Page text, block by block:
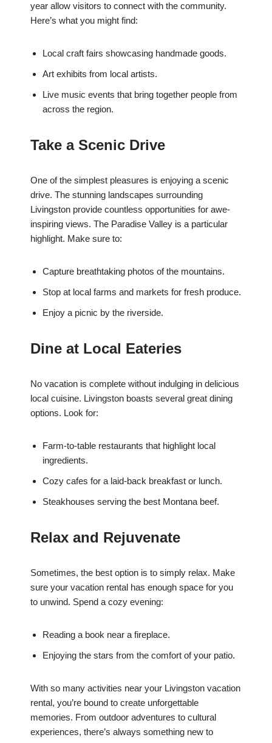
year allow visitors to connect with the community.
Here’s what you might find:
Local craft fairs showcasing handmade goods.
Art exhibits from local artists.
Live music events that bring together people from
across the region.
Take a Scenic Drive
One of the simplest pleasures is enjoying a scenic
drive. The stunning landscapes surrounding
Livingston provide countless opportunities for awe-
inspiring views. The Paradise Valley is a particular
highlight. Make sure to:
Capture breathtaking photos of the mountains.
Stop at local farms and markets for fresh produce.
Enjoy a picnic by the riverside.
Dine at Local Eateries
No vacation is complete without indulging in delicious
local cuisine. Livingston boasts several great dining
options. Look for:
Farm-to-table restaurants that highlight local
ingredients.
Cozy cafes for a laid-back breakfast or lunch.
Steakhouses serving the best Montana beef.
Relax and Rejuvenate
Sometimes, the best option is to simply relax. Make
sure your vacation rental has enough space for you
to unwind. Spend a cozy evening:
Reading a book near a fireplace.
Enjoying the stars from the comfort of your patio.
With so many activities near your Livingston vacation
rental, you’re bound to create unforgettable
memories. From outdoor adventures to cultural
experiences, there’s always something new to